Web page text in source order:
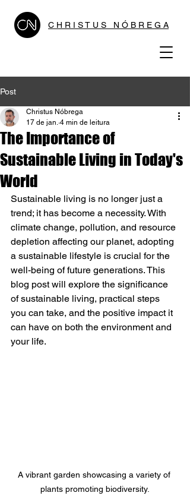
C H R I S T U S N Ó B R E G A
Post
The Importance of
Sustainable Living in Today's
World
Christus Nóbrega
17 de jan. 4 min de leitura
Sustainable living is no longer just a
trend; it has become a necessity. With
climate change, pollution, and resource
depletion affecting our planet, adopting
a sustainable lifestyle is crucial for the
well-being of future generations. This
blog post will explore the significance
of sustainable living, practical steps
you can take, and the positive impact it
can have on both the environment and
your life.
A vibrant garden showcasing a variety of
plants promoting biodiversity.